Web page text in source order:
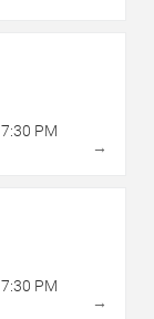
7:30 PM
→
7:30 PM
→